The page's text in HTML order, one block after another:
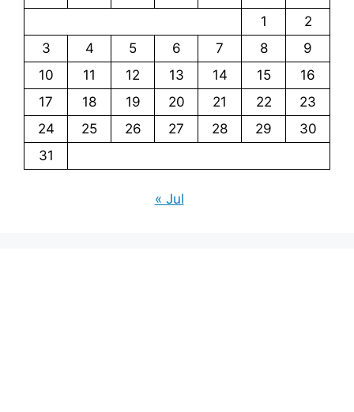
1
2
3
4 5 6 7 8
9
10
11 12 13 14 15
16
17
18 19 20 21 22
23
24
25 26 27 28 29
30
31
« Jul